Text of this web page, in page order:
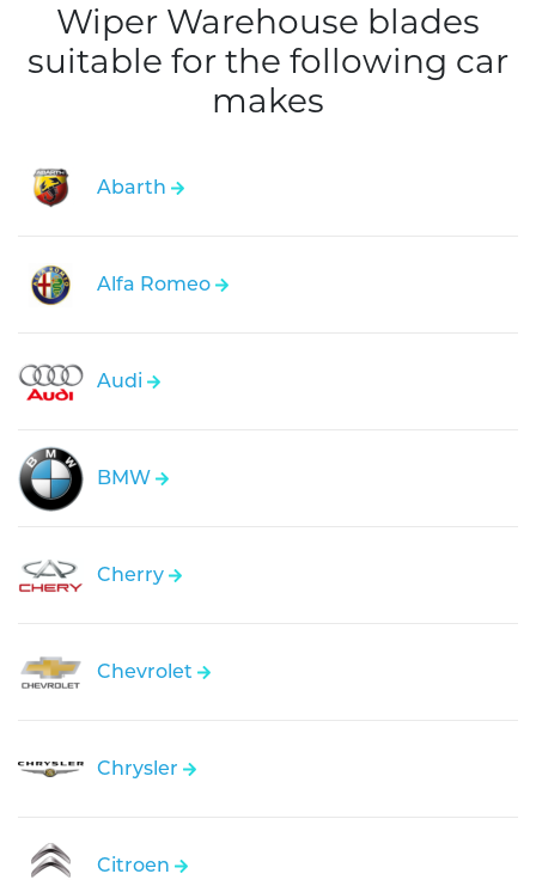
Wiper Warehouse blades
suitable for the following car
makes
Abarth
Alfa Romeo
Audi
BMW
Cherry
Chevrolet
Chrysler
Citroen